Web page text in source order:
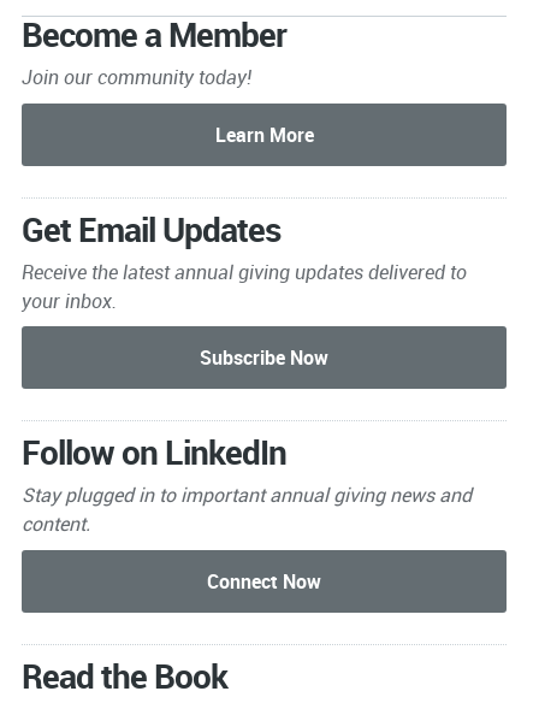
Become a Member
Join our community today!
Get Email Updates
Receive the latest annual giving updates delivered to
your inbox.
Follow on LinkedIn
Stay plugged in to importantannual giving news and
content.
Read the Book